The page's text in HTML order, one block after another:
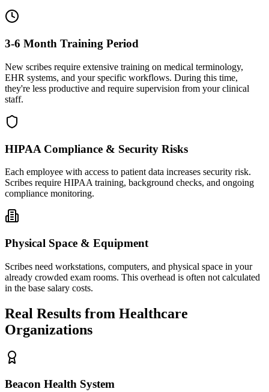
3-6 Month Training Period
New scribes require extensive training on medical terminology,
EHR systems, and your specific workflows. During this time,
they're less productive and require supervision from your clinical
staff.
HIPAA Compliance & Security Risks
Each employee with access to patient data increases security risk.
Scribes require HIPAA training, background checks, and ongoing
compliance monitoring.
Physical Space & Equipment
Scribes need workstations, computers, and physical space in your
already crowded exam rooms. This overhead is often not calculated
in the base salary costs.
Real Results from Healthcare
Organizations
Beacon Health System